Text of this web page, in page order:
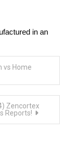
in an
vs Home
Zencortex
Reports!